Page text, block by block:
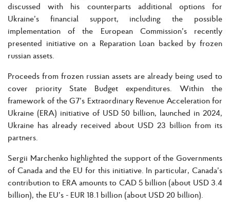
discussed with his counterparts additional options for
Ukraine’s financial support, including the possible
implementation of the European Commission’s recently
presented initiative on a Reparation Loan backed by frozen
russian assets.
Proceeds from frozen russian assets are already being used to
cover priority State Budget expenditures. Within the
framework of the G7’s Extraordinary Revenue Acceleration for
Ukraine (ERA) initiative of USD 50 billion, launched in 2024,
Ukraine has already received about USD 23 billion from its
partners.
Sergii Marchenko highlighted the support of the Governments
of Canada and the EU for this initiative. In particular, Canada’s
contribution to ERA amounts to CAD 5 billion (about USD 3.4
billion), the EU’s - EUR 18.1 billion (about USD 20 billion).